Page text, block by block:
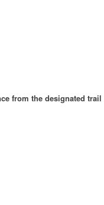
from the designated